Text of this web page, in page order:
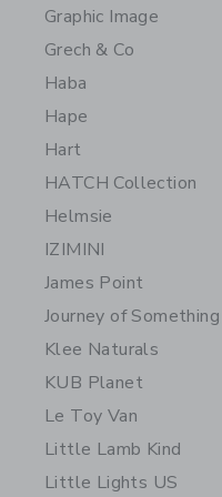
Graphic Image
Grech & Co
Haba
Hape
Hart
HATCH Collection
Helmsie
IZIMINI
James Point
Journey of Something
Klee Naturals
KUB Planet
Le Toy Van
Little Lamb Kind
Little Lights US